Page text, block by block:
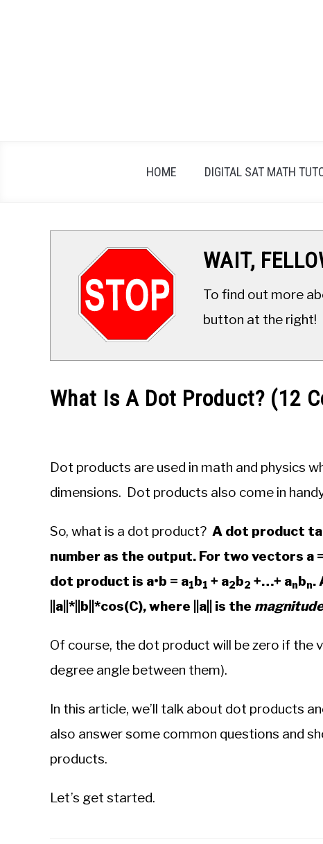
HOME DIGITAL SAT MATH
WAIT,
To find out more
button at the right!
What Is A Dot Product? (12
Educational
Staff
Algebra
Dot products are used in math and physics
dimensions. Dot products also come in
So, what is a dot product? A dot product
number as the output. For two vectors a
dot product is a•b = a1b1 + a2b2 +…+ anbn.
||a||*||b||*cos(C), where ||a|| is the magnitude
Of course, the dot product will be zero if
degree angle between them).
In this article, we’ll talk about dot products
also answer some common questions and
products.
Let’s get started.